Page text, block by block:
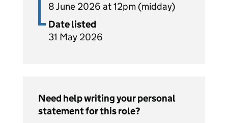
8 June 2026 at 12pm (midday)
Date listed
31 May 2026
Need help writing your personal
statement for this role?